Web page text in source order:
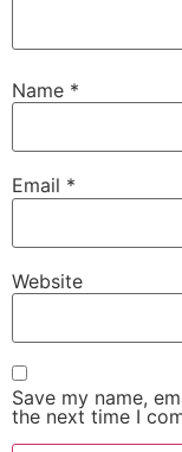
Name *
Email *
Website
Save my name,
the next time I